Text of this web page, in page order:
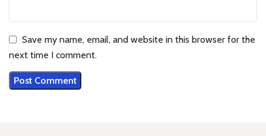
Save my name, email, and website in this browser for the
next time I comment.